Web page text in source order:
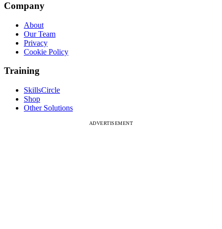
Company
About
Our Team
Privacy
Cookie Policy
Training
SkillsCircle
Shop
Other Solutions
ADVERTISEMENT